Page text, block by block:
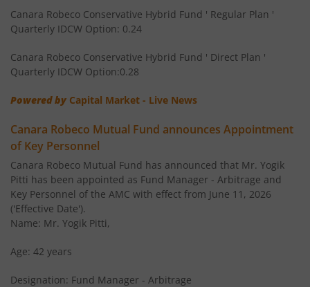
Canara Robeco Conservative Hybrid Fund ' Regular Plan '
Quarterly IDCW Option: 0.24
Canara Robeco Conservative Hybrid Fund ' Direct Plan '
Quarterly IDCW Option:0.28
Powered by Capital Market - Live News
Canara Robeco Mutual Fund announces Appointment
of Key Personnel
Canara Robeco Mutual Fund has announced that Mr. Yogik
Pitti has been appointed as Fund Manager - Arbitrage and
Key Personnel of the AMC with effect from June 11, 2026
('Effective Date').
Name: Mr. Yogik Pitti,
Age: 42 years
Designation: Fund Manager - Arbitrage